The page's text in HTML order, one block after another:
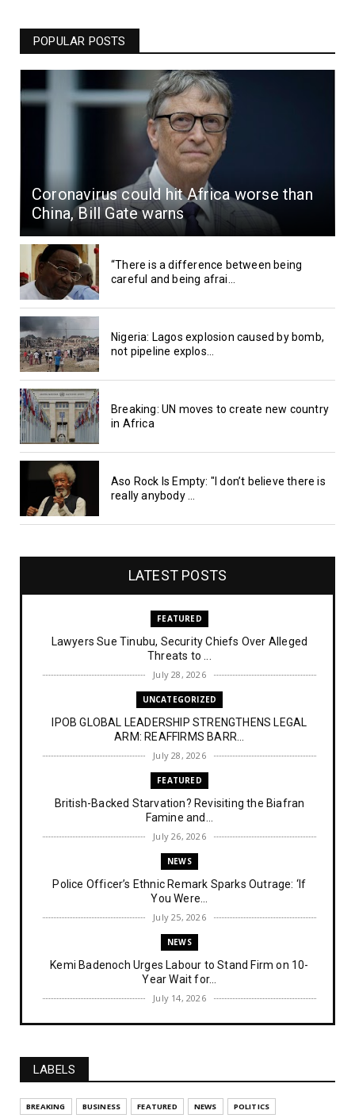
POPULAR POSTS
Coronavirus could hit Africa worse than
China, Bill Gate warns
“There is a difference between being
careful and being afrai...
Nigeria: Lagos explosion caused by bomb,
not pipeline explos...
Breaking: UN moves to create new country
in Africa
Aso Rock Is Empty: "I don’t believe there is
really anybody ...
LATEST POSTS
FEATURED
Lawyers Sue Tinubu, Security Chiefs Over Alleged
Threats to ...
July 28, 2026
UNCATEGORIZED
IPOB GLOBAL LEADERSHIP STRENGTHENS LEGAL
ARM: REAFFIRMS BARR...
July 28, 2026
FEATURED
British-Backed Starvation? Revisiting the Biafran
Famine and...
July 26, 2026
NEWS
Police Officer’s Ethnic Remark Sparks Outrage: ‘If
You Were...
July 25, 2026
NEWS
Kemi Badenoch Urges Labour to Stand Firm on 10-
Year Wait for...
July 14, 2026
NEWS
July 14, 2026
UNCATEGORIZED
LABELS
BREAKING BUSINESS FEATURED NEWS POLITICS